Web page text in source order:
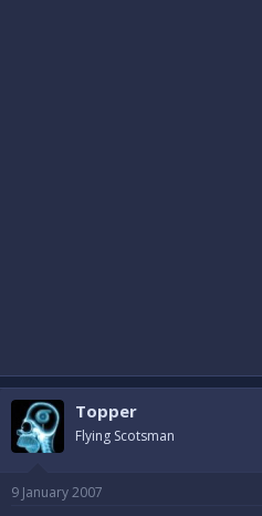
Topper
Flying Scotsman
9 January 2007